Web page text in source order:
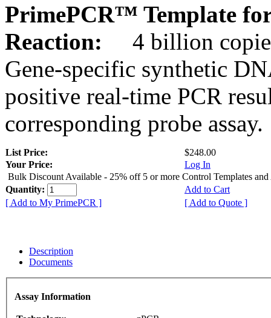
PrimePCR™ Template
Reaction:
4 billion
Gene-specific synthetic
positive real-time PCR
corresponding probe assay.
List Price:
$248.00
Your Price:
Log In
Bulk Discount Available - 25% off 5 or more Control Templates and
Quantity:
Add to Cart
[ Add to My PrimePCR ]
[ Add to Quote ]
Description
Documents
Assay Information